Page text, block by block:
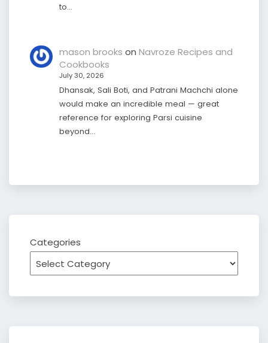
to…
mason brooks on Navroze Recipes and
Cookbooks
July 30, 2026
Dhansak, Sali Boti, and Patrani Machchi alone
would make an incredible meal — great
reference for exploring Parsi cuisine
beyond…
Categories